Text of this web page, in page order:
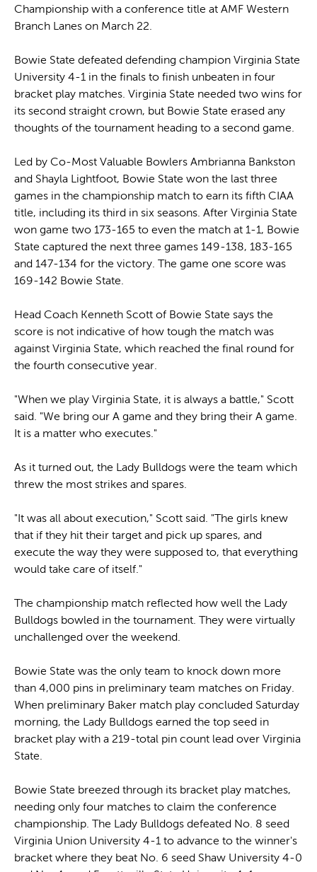
Championship with a conference title at AMF Western
Branch Lanes on March 22.
Bowie State defeated defending champion Virginia State
University 4-1 in the finals to finish unbeaten in four
bracket play matches. Virginia State needed two wins for
its second straight crown, but Bowie State erased any
thoughts of the tournament heading to a second game.
Led by Co-Most Valuable Bowlers Ambrianna Bankston
and Shayla Lightfoot, Bowie State won the last three
games in the championship match to earn its fifth CIAA
title, including its third in six seasons. After Virginia State
won game two 173-165 to even the match at 1-1, Bowie
State captured the next three games 149-138, 183-165
and 147-134 for the victory. The game one score was
169-142 Bowie State.
Head Coach Kenneth Scott of Bowie State says the
score is not indicative of how tough the match was
against Virginia State, which reached the final round for
the fourth consecutive year.
"When we play Virginia State, it is always a battle," Scott
said. "We bring our A game and they bring their A game.
It is a matter who executes."
As it turned out, the Lady Bulldogs were the team which
threw the most strikes and spares.
"It was all about execution," Scott said. "The girls knew
that if they hit their target and pick up spares, and
execute the way they were supposed to, that everything
would take care of itself."
The championship match reflected how well the Lady
Bulldogs bowled in the tournament. They were virtually
unchallenged over the weekend.
Bowie State was the only team to knock down more
than 4,000 pins in preliminary team matches on Friday.
When preliminary Baker match play concluded Saturday
morning, the Lady Bulldogs earned the top seed in
bracket play with a 219-total pin count lead over Virginia
State.
Bowie State breezed through its bracket play matches,
needing only four matches to claim the conference
championship. The Lady Bulldogs defeated No. 8 seed
Virginia Union University 4-1 to advance to the winner's
bracket where they beat No. 6 seed Shaw University 4-0